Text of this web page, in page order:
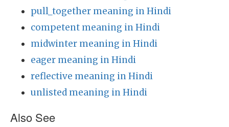
pull_together meaning in Hindi
competent meaning in Hindi
midwinter meaning in Hindi
eager meaning in Hindi
reflective meaning in Hindi
unlisted meaning in Hindi
Also See